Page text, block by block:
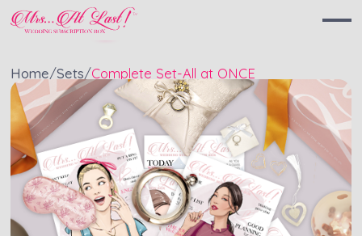
Home/Sets/Complete Set-All at ONCE